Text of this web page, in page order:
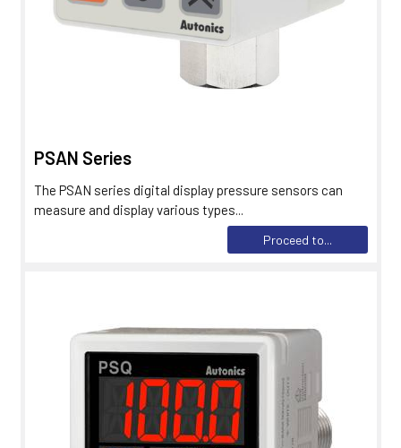
PSAN Series
The PSAN series digital display pressure sensors can
measure and display various types...
Proceed to...